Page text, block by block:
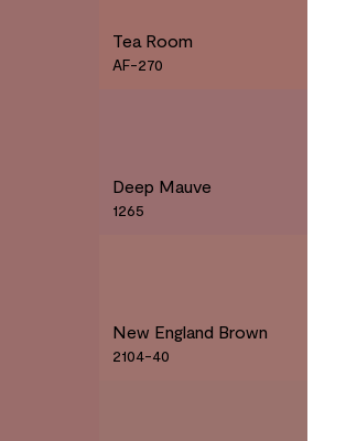
Tea Room
AF-270
Deep Mauve
1265
New England Brown
2104-40